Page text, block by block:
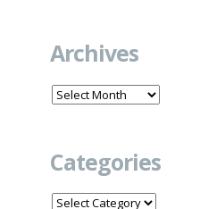
Archives
Archives
Categories
Categories